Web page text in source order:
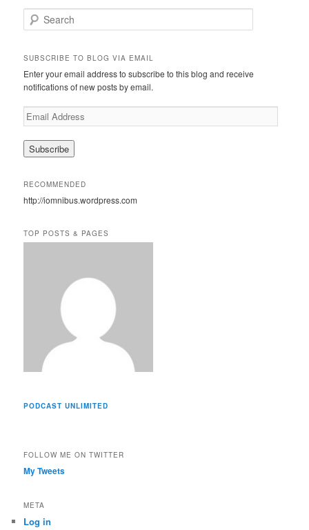
e
r
h
SUBSCRIBE TO BLOG VIA EMAIL
Enter your email address to subscribe to this blog and receive
notifications of new posts by email.
E
m
a
d
e
s
RECOMMENDED
http://iomnibus.wordpress.com
TOP POSTS & PAGES
PODCAST UNLIMITED
FOLLOW ME ON TWITTER
My Tweets
META
Log in